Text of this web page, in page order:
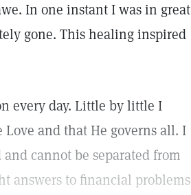
In one instant I was in great
gone. This healing inspired
every day. Little by little I
and that He governs all. I
cannot be separated from
answers to financial problems